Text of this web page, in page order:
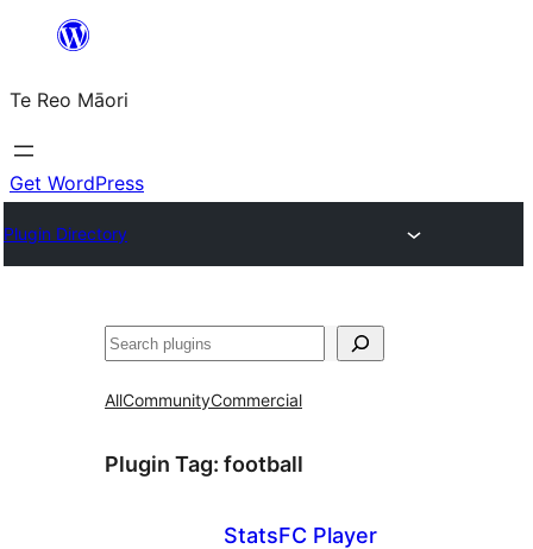
content
Te Reo Māori
Get WordPress
Plugin Directory
Search
AllCommunityCommercial
Plugin Tag: football
StatsFC Player